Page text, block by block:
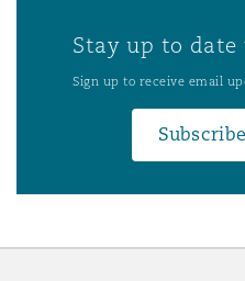
Stay up to
Sign up to receive email